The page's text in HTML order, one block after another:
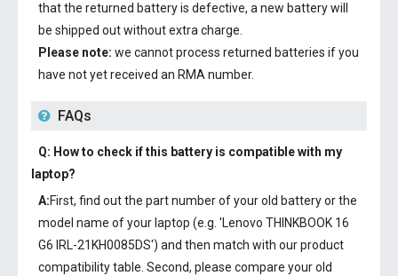
that the returned battery is defective, a new battery will
be shipped out without extra charge.
Please note: we cannot process returned batteries if you
have not yet received an RMA number.
FAQs
Q: How to check if this battery is compatible with my
laptop?
A:First, find out the part number of your old battery or the
model name of your laptop (e.g. 'Lenovo THINKBOOK 16
G6 IRL-21KH0085DS') and then match with our product
compatibility table. Second, please compare your old